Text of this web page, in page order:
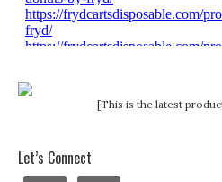
[This is the latest
Let’s Connect